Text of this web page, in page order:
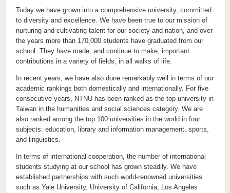
Today we have grown into a comprehensive university, committed
to diversity and excellence. We have been true to our mission of
nurturing and cultivating talent for our society and nation, and over
the years more than 170,000 students have graduated from our
school. They have made, and continue to make, important
contributions in a variety of fields, in all walks of life.
In recent years, we have also done remarkably well in terms of our
academic rankings both domestically and internationally. For five
consecutive years, NTNU has been ranked as the top university in
Taiwan in the humanities and social sciences category. We are
also ranked among the top 100 universities in the world in four
subjects: education, library and information management, sports,
and linguistics.
In terms of international cooperation, the number of international
students studying at our school has grown steadily. We have
established partnerships with such world-renowned universities
such as Yale University, University of California, Los Angeles